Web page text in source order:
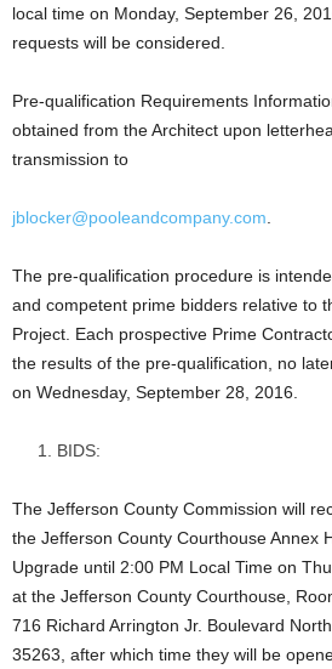
local time on Monday, September 26,
requests will be considered.
Pre-qualification Requirements
obtained from the Architect upon
transmission to
jblocker@pooleandcompany.com
The pre-qualification procedure is
and competent prime bidders relative to
Project. Each prospective Prime
the results of the pre-qualification, no
on Wednesday, September 28, 2016.
BIDS:
The Jefferson County Commission will
the Jefferson County Courthouse Annex
Upgrade until 2:00 PM Local Time on
at the Jefferson County Courthouse,
716 Richard Arrington Jr. Boulevard
35263, after which time they will be